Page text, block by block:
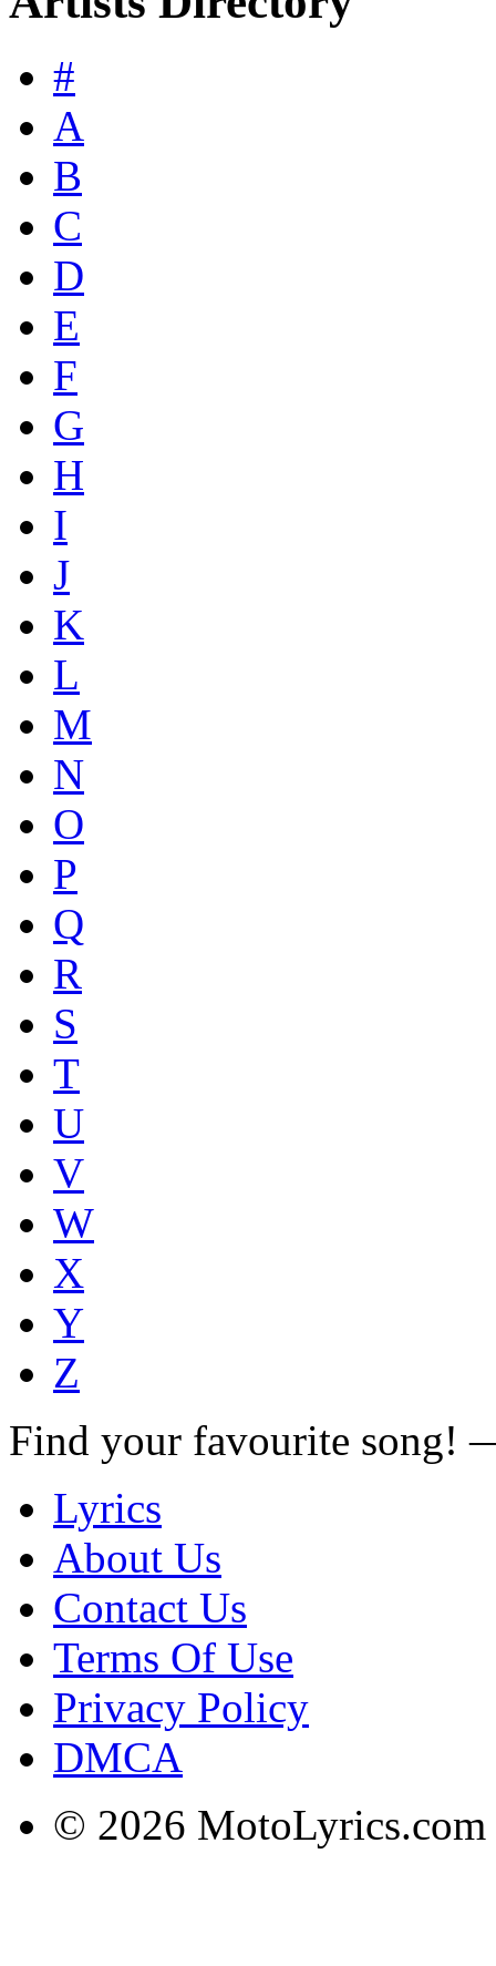
#
A
B
C
D
E
F
G
H
I
J
K
L
M
N
O
P
Q
R
S
T
U
V
W
X
Y
Z
Find your favourite song!
Lyrics
About Us
Contact Us
Terms Of Use
Privacy Policy
DMCA
© 2026 MotoLyrics.com